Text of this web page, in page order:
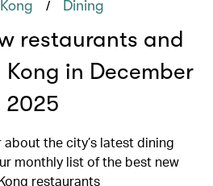
/ Dining
restaurants and
in December
2025
the city’s latest dining
monthly list of the best new
restaurants